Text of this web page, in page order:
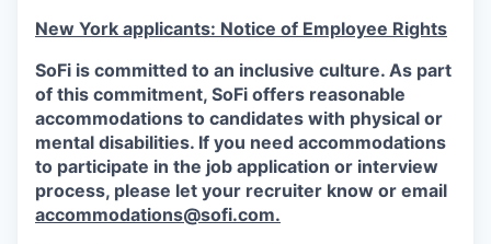
New York applicants: Notice of Employee Rights
SoFi is committed to an inclusive culture. As part
of this commitment, SoFi offers reasonable
accommodations to candidates with physical or
mental disabilities. If you need accommodations
to participate in the job application or interview
process, please let your recruiter know or email
accommodations@sofi.com.